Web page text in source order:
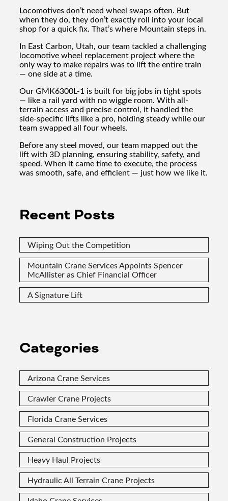
Locomotives don’t need wheel swaps often. But
when they do, they don’t exactly roll into your local
shop for a quick fix. That’s where Mountain steps in.
In East Carbon, Utah, our team tackled a challenging
locomotive wheel replacement project where the
only way to make repairs was to lift the entire train
— one side at a time.
Our GMK6300L-1 is built for big jobs in tight spots
— like a rail yard with no wiggle room. With all-
terrain access and precise control, it handled the
side-specific lifts like a pro, holding steady while our
team swapped all four wheels.
Before any steel moved, our team mapped out the
lift with 3D planning, ensuring stability, safety, and
speed. When it came time to execute, the process
was smooth, safe, and efficient — just how we like it.
Recent Posts
Wiping Out the Competition
Mountain Crane Services Appoints Spencer
McAllister as Chief Financial Officer
A Signature Lift
Categories
Arizona Crane Services
Crawler Crane Projects
Florida Crane Services
General Construction Projects
Heavy Haul Projects
Hydraulic All Terrain Crane Projects